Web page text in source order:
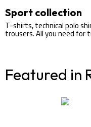
Sport collection
T-shirts, technical polo
trousers. All you need for
Featured in